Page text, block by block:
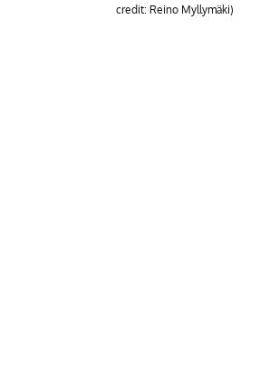
credit: Reino Myllymäki)